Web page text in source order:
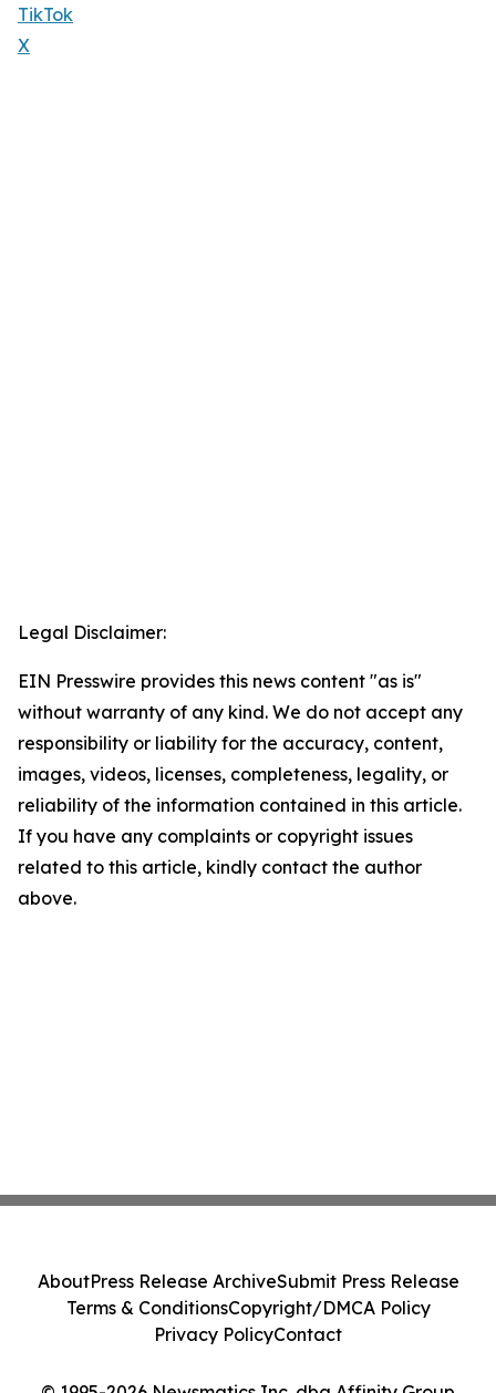
TikTok
X
Legal Disclaimer:
EIN Presswire provides this news content "as is"
without warranty of any kind. We do not accept any
responsibility or liability for the accuracy, content,
images, videos, licenses, completeness, legality, or
reliability of the information contained in this article.
If you have any complaints or copyright issues
related to this article, kindly contact the author
above.
AboutPress Release ArchiveSubmit Press Release
Terms & ConditionsCopyright/DMCA Policy
Privacy PolicyContact